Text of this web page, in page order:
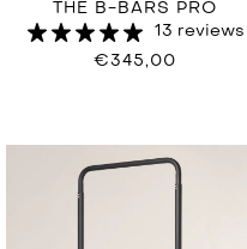
THE B-BARS PRO
13 reviews
€345,00